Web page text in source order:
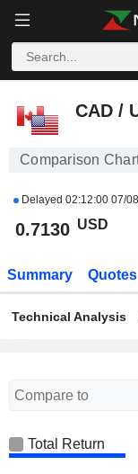
CAD / USD
CAD /
Comparison
Delayed 02:12:00 07/
0.7130 USD
Summary Quotes
Technical Analysis
Total Return